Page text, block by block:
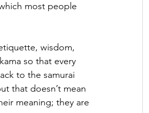
most people
wisdom,
so that every
to the samurai
that doesn’t mean
meaning; they are